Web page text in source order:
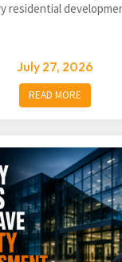
residential
July 27, 2026
READ MORE